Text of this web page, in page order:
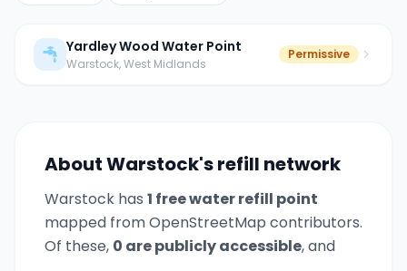
Yardley Wood Water Point
Warstock, West Midlands
Permissive
AboutWarstock's refill network
Warstock has 1 free water refill point
mapped from OpenStreetMap contributors.
Of these, 0 are publicly accessible,and